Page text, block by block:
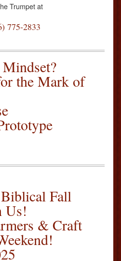
Trumpet at
775-2833
the Mark of
Fall
Us!
& Craft